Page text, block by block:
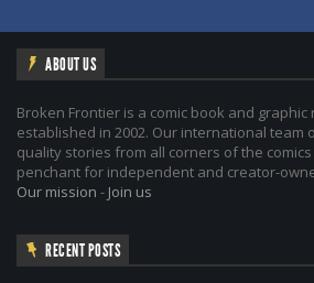
ABOUT US
Broken Frontier is a comic book and graphic
established in 2002. Our international team
quality stories from all corners of the
penchant for independent and creator-
Our mission - Join us
RECENT POSTS